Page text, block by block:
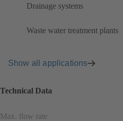
Drainage systems
Waste water treatment plants
Show all applications
Technical Data
Max. flow rate